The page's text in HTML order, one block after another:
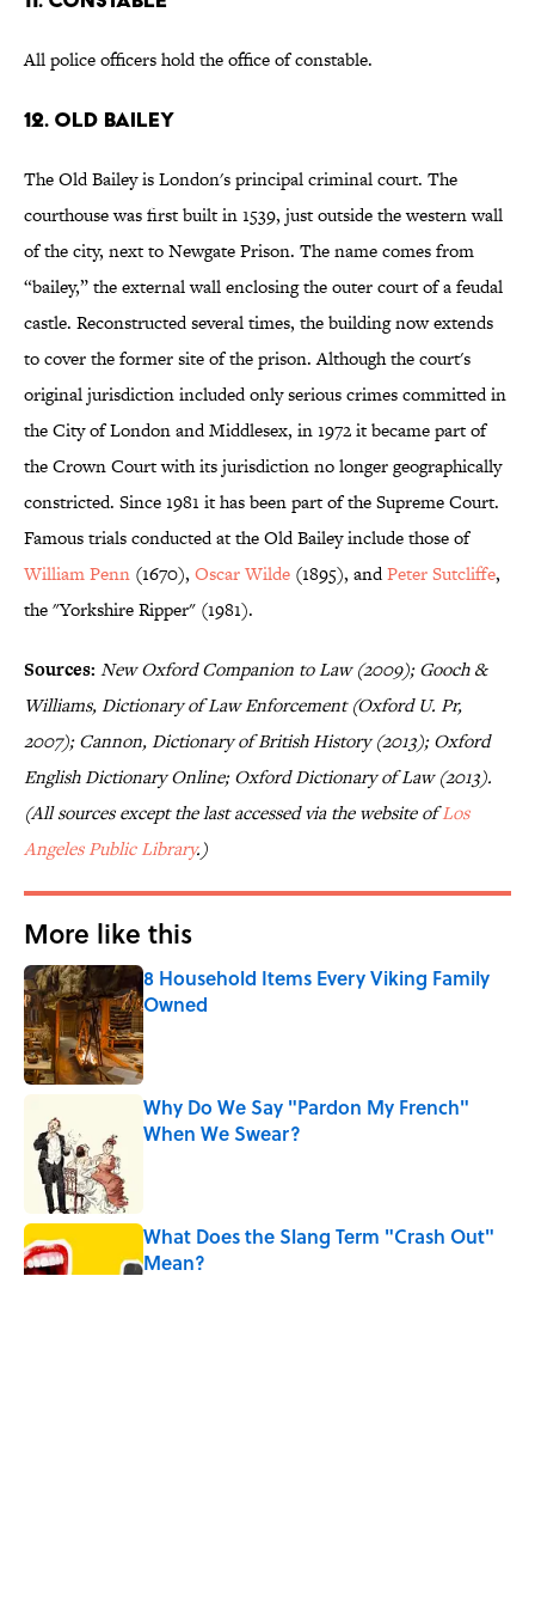
All police officers hold the office of constable.
12. OLD BAILEY
The Old Bailey is London's principal criminal court. The
courthouse was first built in 1539, just outside the western wall
of the city, next to Newgate Prison. The name comes from
“bailey,” the external wall enclosing the outer court of a feudal
castle. Reconstructed several times, the building now extends
to cover the former site of the prison. Although the court's
original jurisdiction included only serious crimes committed in
the City of London and Middlesex, in 1972 it became part of
the Crown Court with its jurisdiction no longer geographically
constricted. Since 1981 it has been part of the Supreme Court.
Famous trials conducted at the Old Bailey include those of
William Penn (1670), Oscar Wilde (1895), andPeter Sutcliffe,
the "Yorkshire Ripper" (1981).
Sources: New Oxford Companion to Law (2009); Gooch &
Williams, Dictionary of Law Enforcement (Oxford U. Pr,
2007); Cannon, Dictionary of British History (2013); Oxford
English Dictionary Online; Oxford Dictionary of Law (2013).
(All sources except the last accessed via the website ofLos
Angeles Public Library.)
More like this
8 Household Items Every Viking Family
Owned
Published by on Invalid Date
Why Do We Say "Pardon My French"
When We Swear?
What Does the Slang Term "Crash Out"
Mean?